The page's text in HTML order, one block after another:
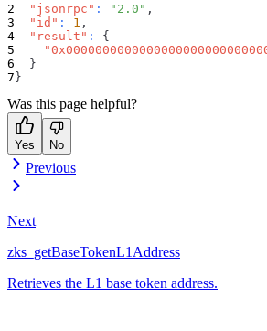
"jsonrpc" : "2.0" ,
"id" : 1 ,
"result" :
{
}
}
Was this page helpful?
Yes No
Previous
Next
zks_getBaseTokenL1Address
Retrieves the L1 base token address.